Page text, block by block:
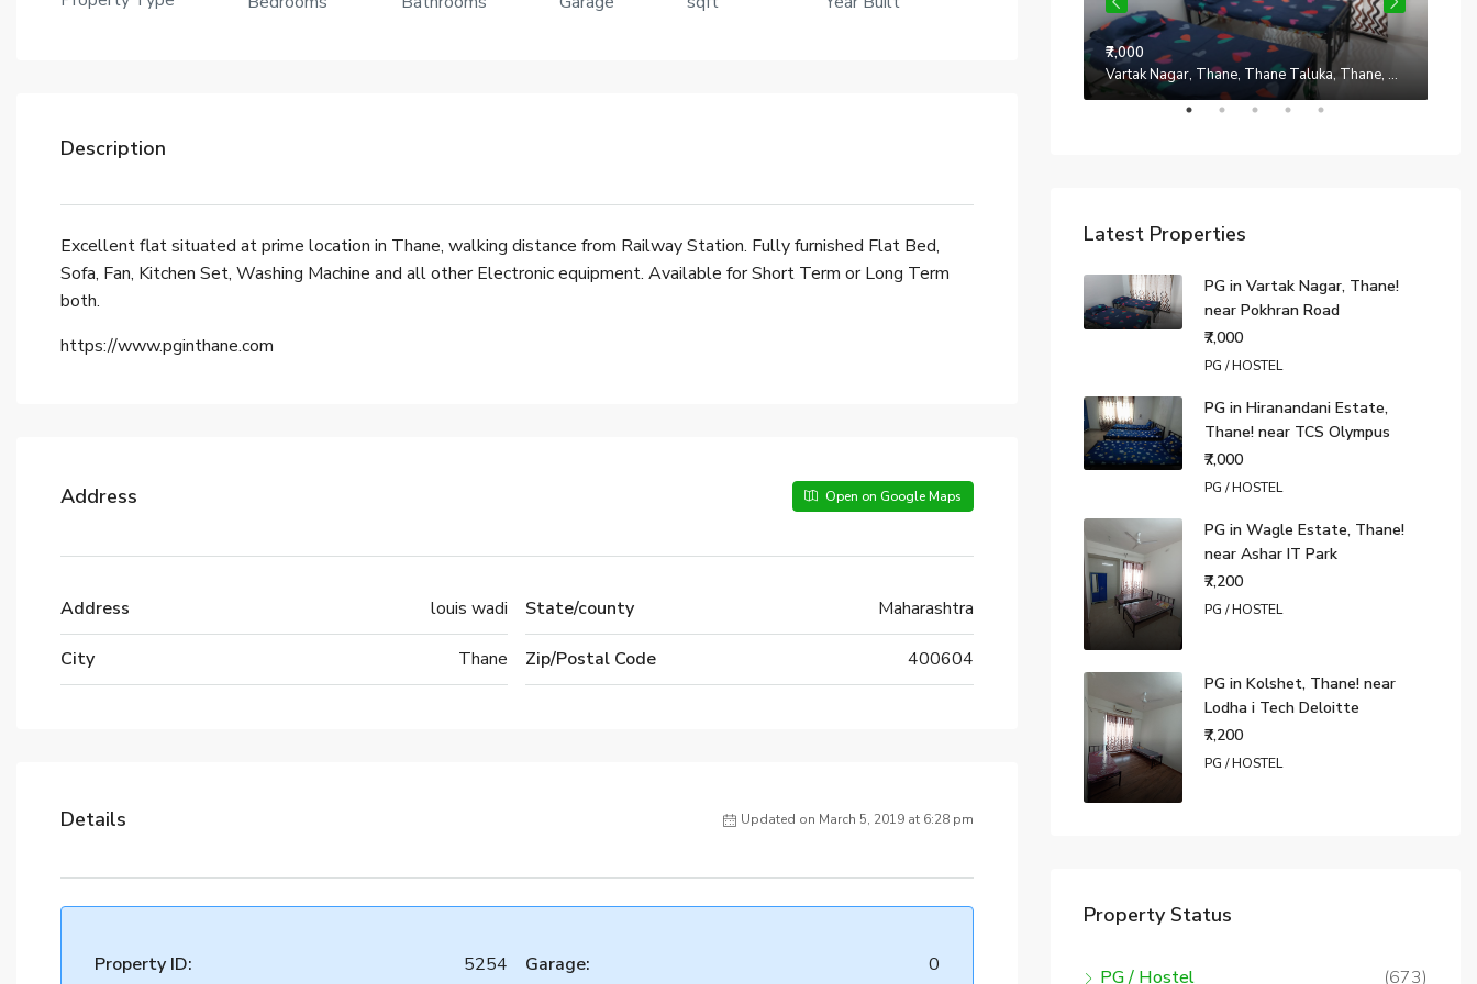
Description
Excellent flat situated at prime location in Thane, walking distance from Railway Station. Fully furnished Flat Bed,
Sofa, Fan, Kitchen Set, Washing Machine and all other Electronic equipment. Available for Short Term or Long Term
both.
https://www.pginthane.com
Address Open on Google Maps
Address louis wadi
City Thane
State/county Maharashtra
Zip/Postal Code 400604
Details Updated on March 5, 2019 at 6:28 pm
Property ID: 5254 Garage: 0
₹7,000
Vartak Nagar, Thane, Thane Taluka, Thane, Maharashtra, 200014, India
Latest Properties
PG in Vartak Nagar, Thane!
near Pokhran Road
₹7,000
PG / HOSTEL
PG in Hiranandani Estate,
Thane! near TCS Olympus
₹7,000
PG / HOSTEL
PG in Wagle Estate, Thane!
near Ashar IT Park
₹7,200
PG / HOSTEL
PG in Kolshet, Thane! near
Lodha i Tech Deloitte
₹7,200
PG / HOSTEL
Property Status
PG / Hostel (673)